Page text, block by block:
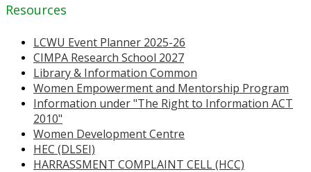
Resources
LCWU Event Planner 2025-26
CIMPA Research School 2027
Library & Information Common
Women Empowerment and Mentorship Program
Information under "The Right to Information ACT
2010"
Women Development Centre
HEC (DLSEI)
HARRASSMENT COMPLAINT CELL (HCC)